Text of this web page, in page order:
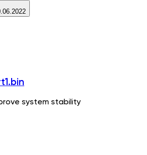
system stability